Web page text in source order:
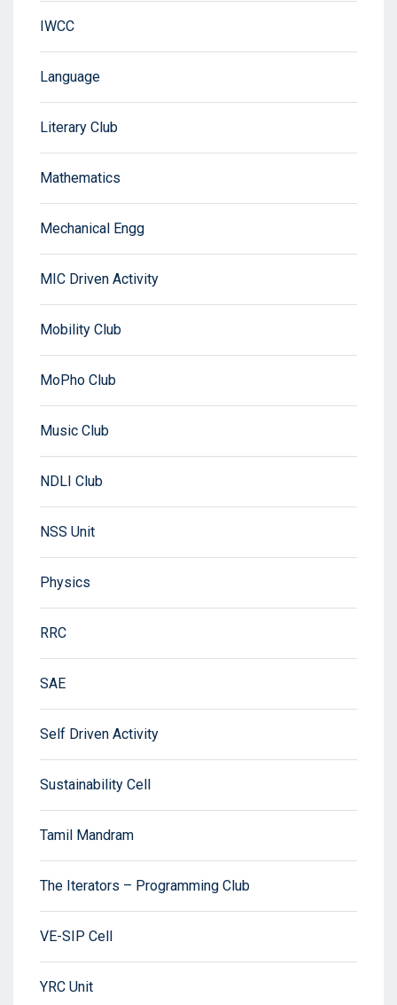
IWCC
Language
Literary Club
Mathematics
Mechanical Engg
MIC Driven Activity
Mobility Club
MoPho Club
Music Club
NDLI Club
NSS Unit
Physics
RRC
SAE
Self Driven Activity
Sustainability Cell
Tamil Mandram
The Iterators – Programming Club
VE-SIP Cell
YRC Unit